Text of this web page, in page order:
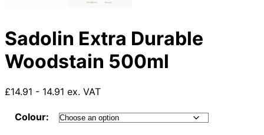
Sadolin Extra Durable
Woodstain 500ml
£14.91 - 14.91 ex. VAT
Colour: